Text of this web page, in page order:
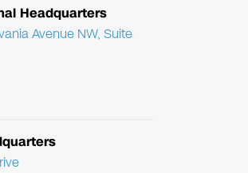
Headquarters
Avenue NW, Suite